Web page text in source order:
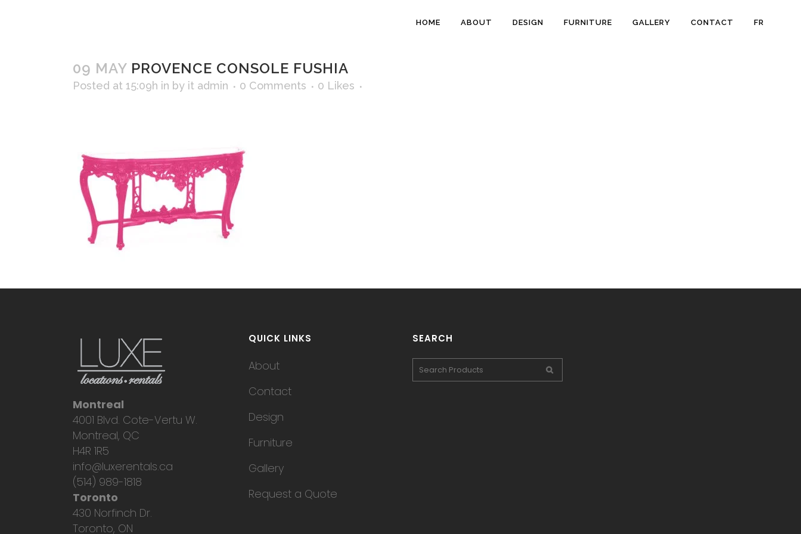
HOME ABOUT DESIGN FURNITURE GALLERY CONTACT FR
09 MAY PROVENCE CONSOLE FUSHIA
Posted at 15:09h in by it admin 0 Comments 0 Likes
Montreal
4001 Blvd. Cote-Vertu W.
Montreal, QC
H4R 1R5
info@luxerentals.ca
(514) 989-1818
Toronto
430 Norfinch Dr.
Toronto, ON
QUICK LINKS
About
Contact
Design
Furniture
Gallery
Request a Quote
SEARCH